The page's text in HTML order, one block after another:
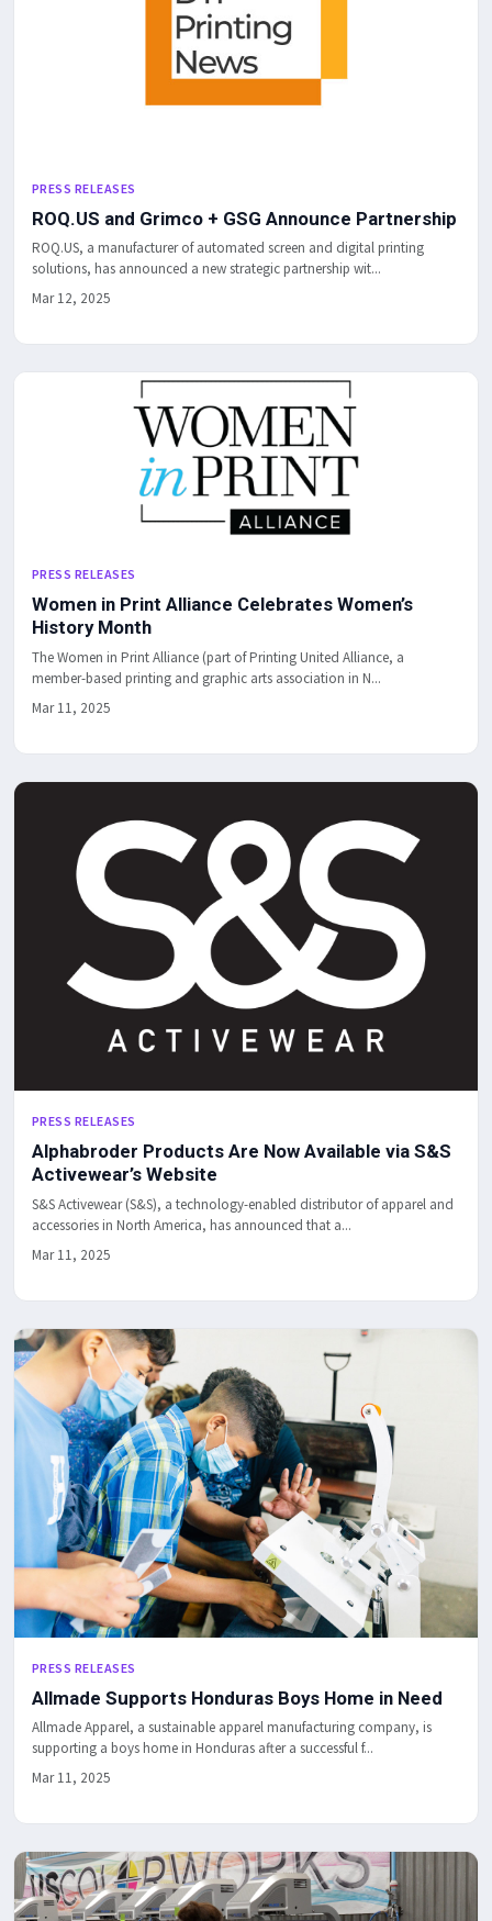
PRESS RELEASES
ROQ.US and Grimco + GSG Announce Partnership
ROQ.US, a manufacturer of automated screen and digital printing
solutions, has announced a new strategic partnership wit...
Mar 12, 2025
PRESS RELEASES
Women in Print Alliance Celebrates Women’s
History Month
The Women in Print Alliance (part of Printing United Alliance, a
member-based printing and graphic arts association in N...
Mar 11, 2025
PRESS RELEASES
Alphabroder Products Are Now Available via S&S
Activewear’s Website
S&S Activewear (S&S), a technology-enabled distributor of apparel and
accessories in North America, has announced that a...
Mar 11, 2025
PRESS RELEASES
Allmade Supports Honduras Boys Home in Need
Allmade Apparel, a sustainable apparel manufacturing company, is
supporting a boys home in Honduras after a successful f...
Mar 11, 2025